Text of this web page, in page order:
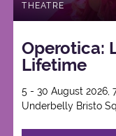
THEATRE
Operotica:
Lifetime
5 - 30 August 2026,
Underbelly Bristo